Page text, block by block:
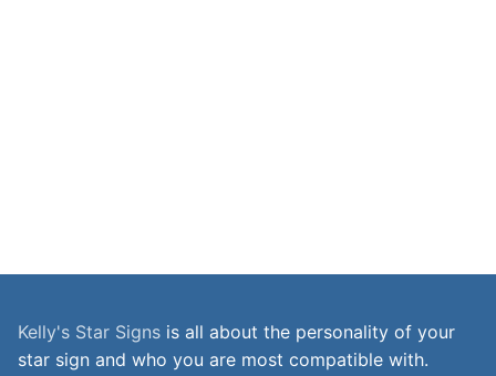
Kelly's Star Signs is all about the personality of your
star sign and who you are most compatible with.